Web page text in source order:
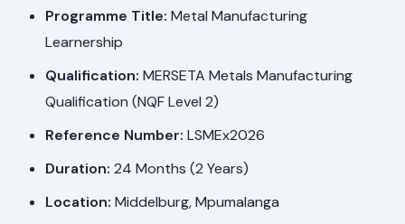
Programme Title: Metal Manufacturing
Learnership
Qualification: MERSETA Metals Manufacturing
Qualification (NQF Level 2)
Reference Number: LSMEx2026
Duration: 24 Months (2 Years)
Location: Middelburg, Mpumalanga